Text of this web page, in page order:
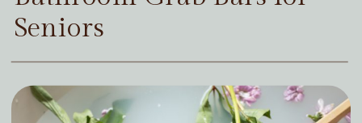
Seniors